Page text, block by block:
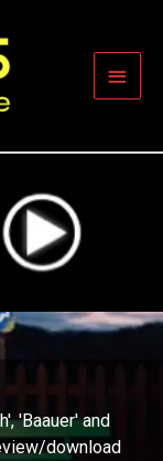
Main
'Baauer' and
download